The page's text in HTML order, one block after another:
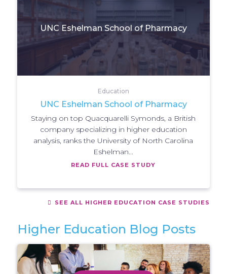
UNC Eshelman School of Pharmacy
Education
UNC Eshelman School of Pharmacy
Staying on top Quacquarelli Symonds, a British
company specializing in higher education
analysis, ranks the University of North Carolina
Eshelman...
READ FULL CASE STUDY
SEE ALL HIGHER EDUCATION CASE STUDIES
Higher Education Blog Posts